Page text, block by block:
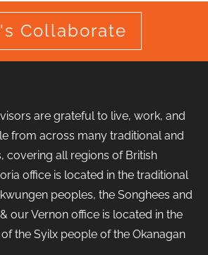
Collaborate
are grateful to live, work, and
from across many traditional and
covering all regions of British
office is located in the traditional
peoples, the Songhees and
our Vernon office is located in the
the Syilx people of the Okanagan